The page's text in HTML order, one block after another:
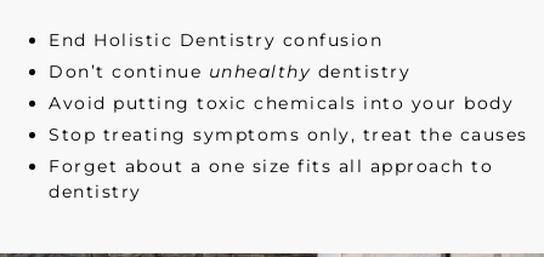
End Holistic Dentistry confusion
Don’t continue unhealthy dentistry
Avoid putting toxic chemicals into your body
Stop treating symptoms only, treat the causes
Forget about a one size fits all approach to
dentistry